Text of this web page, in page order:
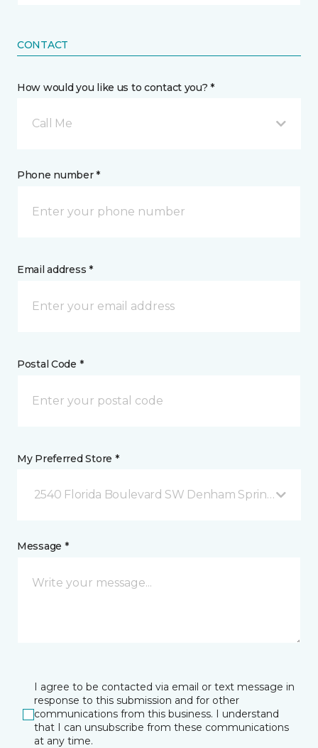
CONTACT
How would you like us to contact you? *
Call Me
Phone number *
Email address *
Postal Code *
My Preferred Store *
2540 Florida Boulevard SW Denham Springs, LA
Message *
I agree to be contacted via email or text message in
response to this submission and for other
communications from this business. I understand
that I can unsubscribe from these communications
at any time.